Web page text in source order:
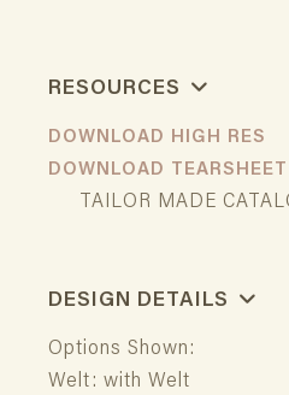
RESOURCES
DOWNLOAD HIGH RES
DOWNLOAD
TAILOR MADE
DESIGN DETAILS
Options Shown:
Welt: with Welt